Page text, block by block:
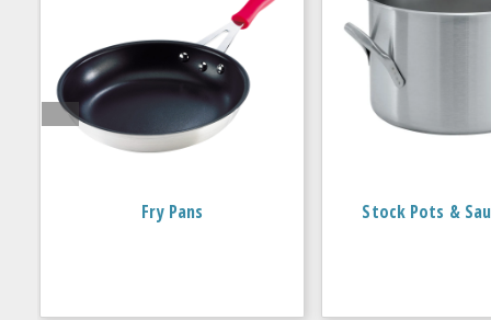
Fry Pans Stock Pots &